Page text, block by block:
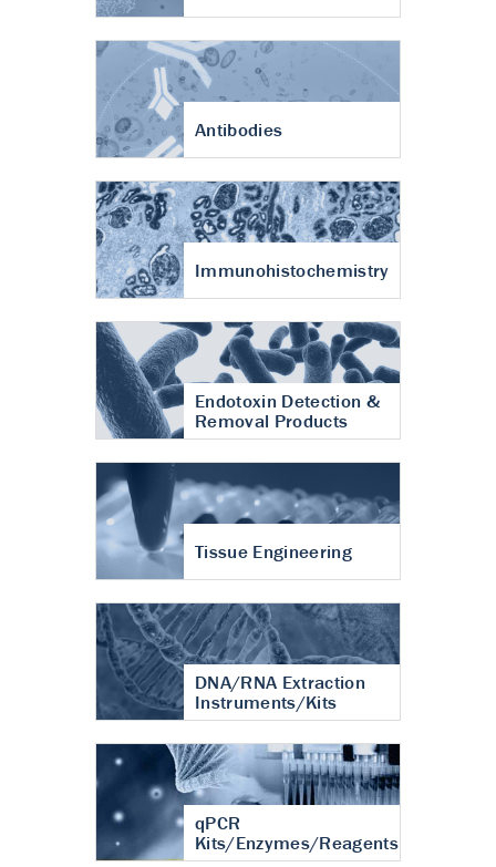
Antibodies
Immunohistochemistry
Endotoxin Detection &
Removal Products
Tissue Engineering
DNA/RNA Extraction
Instruments/Kits
qPCR
Kits/Enzymes/Reagents